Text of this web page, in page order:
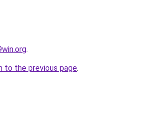
.
to the previous page.